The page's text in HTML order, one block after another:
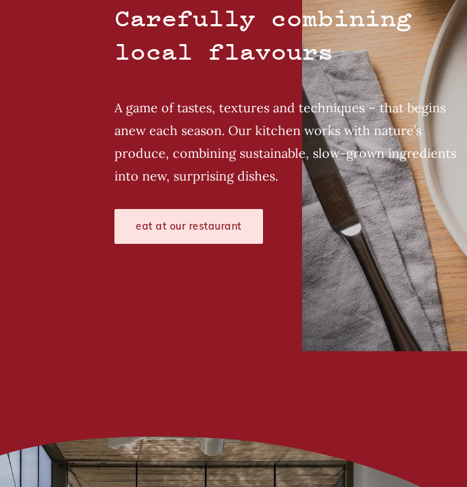
Carefully combining
local flavours
A game of tastes, textures and techniques – that begins
anew each season. Our kitchen works with nature’s
produce, combining sustainable, slow-grown ingredients
into new, surprising dishes.
eat at our restaurant